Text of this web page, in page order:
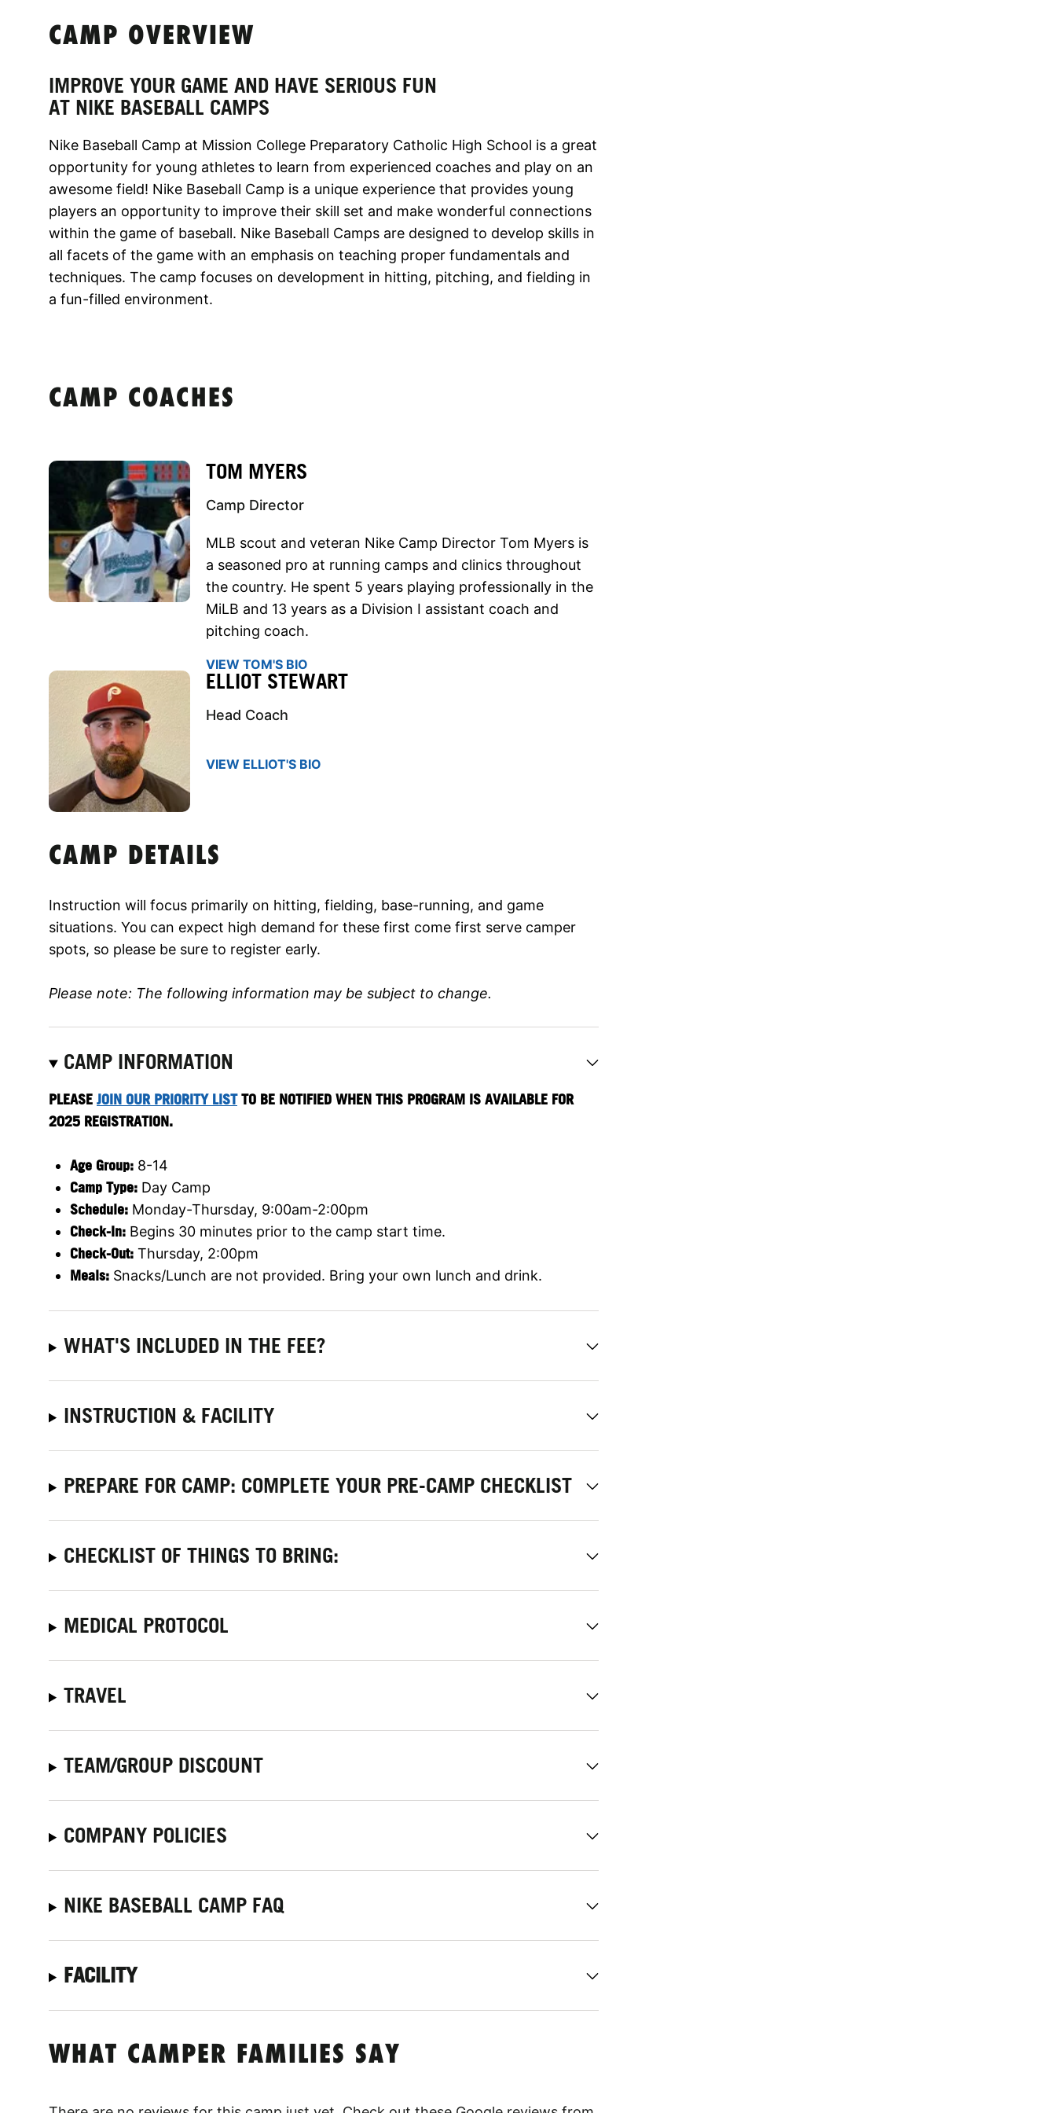
CAMP OVERVIEW
IMPROVE YOUR GAME AND HAVE SERIOUS FUN
AT NIKE BASEBALL CAMPS
Nike Baseball Camp at Mission College Preparatory Catholic High School is a great
opportunity for young athletes to learn from experienced coaches and play on an
awesome field! Nike Baseball Camp is a unique experience that provides young
players an opportunity to improve their skill set and make wonderful connections
within the game of baseball. Nike Baseball Camps are designed to develop skills in
all facets of the game with an emphasis on teaching proper fundamentals and
techniques. The camp focuses on development in hitting, pitching, and fielding in
a fun-filled environment.
CAMP COACHES
TOM MYERS
Camp Director
MLB scout and veteran Nike Camp Director Tom Myers is
a seasoned pro at running camps and clinics throughout
the country. He spent 5 years playing professionally in the
MiLB and 13 years as a Division I assistant coach and
pitching coach.
VIEW TOM'S BIO
ELLIOT STEWART
Head Coach
VIEW ELLIOT'S BIO
CAMP DETAILS
Instruction will focus primarily on hitting, fielding, base-running, and game
situations. You can expect high demand for these first come first serve camper
spots, so please be sure to register early.
Please note: The following information may be subject to change.
CAMP INFORMATION
PLEASE JOIN OUR PRIORITY LISTTO BE NOTIFIED WHEN THIS PROGRAM IS AVAILABLE FOR
2025 REGISTRATION.
Age Group: 8-14
Camp Type: Day Camp
Schedule: Monday-Thursday, 9:00am-2:00pm
Check-In: Begins 30 minutes prior to the camp start time.
Check-Out: Thursday, 2:00pm
Meals: Snacks/Lunch are not provided. Bring your own lunch and drink.
WHAT'S INCLUDED IN THE FEE?
INSTRUCTION & FACILITY
PREPARE FOR CAMP: COMPLETE YOUR PRE-CAMP CHECKLIST
CHECKLIST OF THINGS TO BRING:
MEDICAL PROTOCOL
TRAVEL
TEAM/GROUP DISCOUNT
COMPANY POLICIES
NIKE BASEBALL CAMP FAQ
FACILITY
WHAT CAMPER FAMILIES SAY